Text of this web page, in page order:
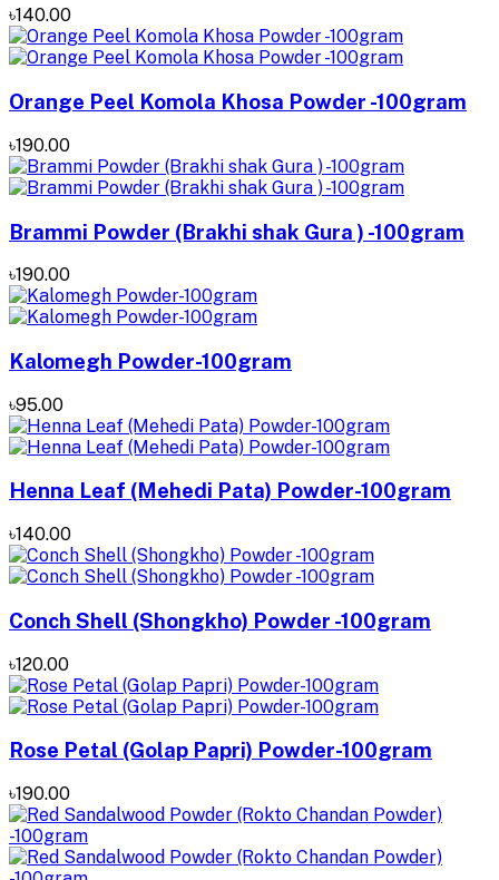
৳140.00
Orange Peel Komola Khosa Powder -100gram
৳190.00
Brammi Powder (Brakhi shak Gura ) -100gram
৳190.00
Kalomegh Powder-100gram
৳95.00
Henna Leaf (Mehedi Pata) Powder-100gram
৳140.00
Conch Shell (Shongkho) Powder -100gram
৳120.00
Rose Petal (Golap Papri) Powder-100gram
৳190.00